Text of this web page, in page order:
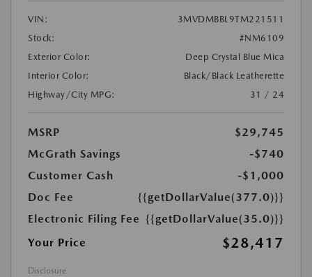
VIN:
3MVDMBBL9TM221511
Stock:
#NM6109
Exterior Color:
Deep Crystal Blue Mica
Interior Color:
Black/Black Leatherette
Highway/City MPG:
31 / 24
MSRP
$29,745
McGrath Savings
-$740
Customer Cash
-$1,000
Doc Fee
{{getDollarValue(377.0)}}
Electronic Filing Fee {{getDollarValue(35.0)}}
Your Price
$28,417
Disclosure